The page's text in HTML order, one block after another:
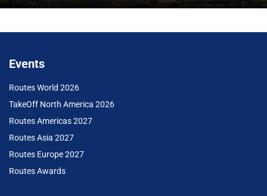
Events
Routes World 2026
TakeOff North America 2026
Routes Americas 2027
Routes Asia 2027
Routes Europe 2027
Routes Awards